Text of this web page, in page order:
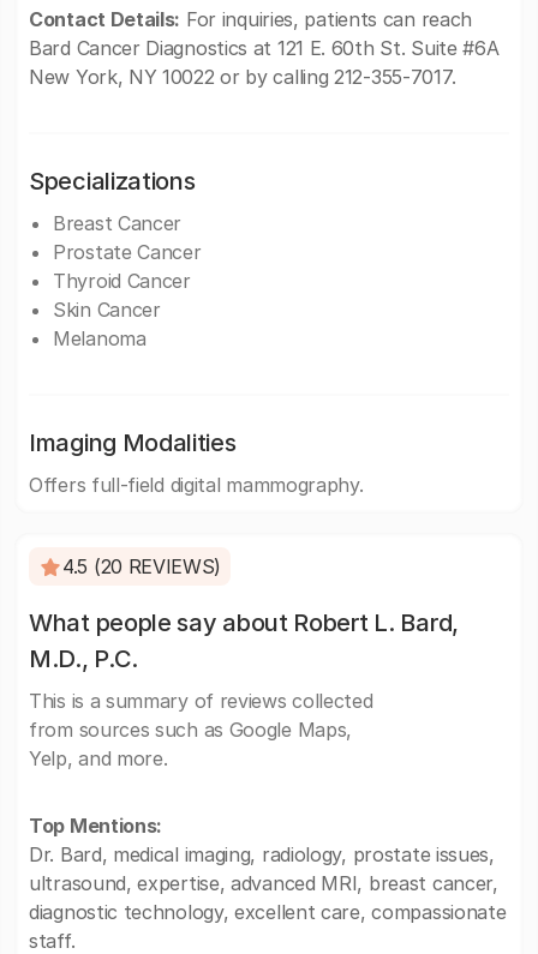
Contact Details: For inquiries, patients can reach
Bard Cancer Diagnostics at 121 E. 60th St. Suite #6A
New York, NY 10022 or by calling 212-355-7017.
Specializations
Breast Cancer
Prostate Cancer
Thyroid Cancer
Skin Cancer
Melanoma
Imaging Modalities
Offers full-field digital mammography.
4.5 (20 REVIEWS)
What people say about Robert L. Bard,
M.D., P.C.
This is a summary of reviews collected
from sources such as Google Maps,
Yelp, and more.
Top Mentions:
Dr. Bard, medical imaging, radiology, prostate issues,
ultrasound, expertise, advanced MRI, breast cancer,
diagnostic technology, excellent care, compassionate
staff.